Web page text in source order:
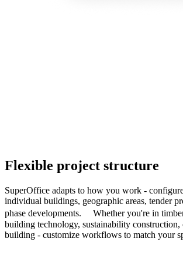
Flexible project structure
SuperOffice adapts to how you work -
individual buildings, geographic areas, tender
phase developments. Whether you're in
building technology, sustainability construction,
building - customize workflows to match your